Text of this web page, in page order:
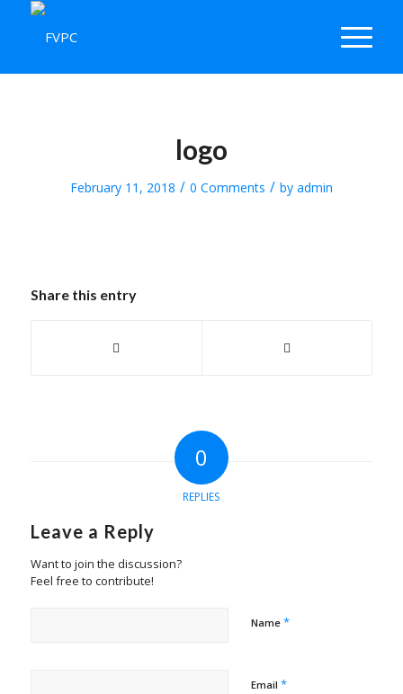
logo
February 11, 2018 / 0 Comments / by admin
Share this entry
0
REPLIES
Leave a Reply
Want to join the discussion?
Feel free to contribute!
Name *
Email *